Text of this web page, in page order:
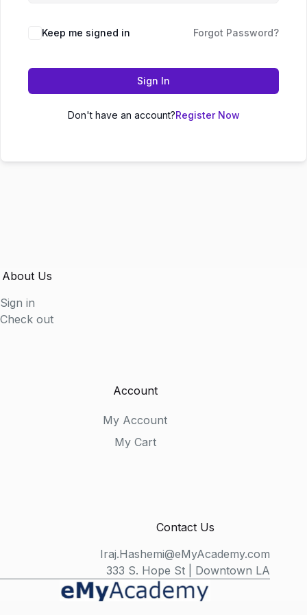
Keep me signed in Forgot Password?
Sign In
Don't have an account?Register Now
About Us
Sign in
Check out
Account
My Account
My Cart
Contact Us
Iraj.Hashemi@eMyAcademy.com
333 S. Hope St | Downtown LA